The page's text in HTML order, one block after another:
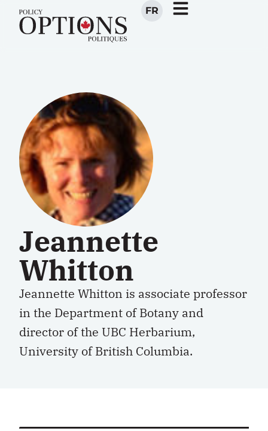
FR
Jeannette
Whitton
Jeannette Whitton is associate professor
in the Department of Botany and
director of the UBC Herbarium,
University of British Columbia.